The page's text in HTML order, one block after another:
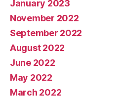
January 2023
November 2022
September 2022
August 2022
June 2022
May 2022
March 2022